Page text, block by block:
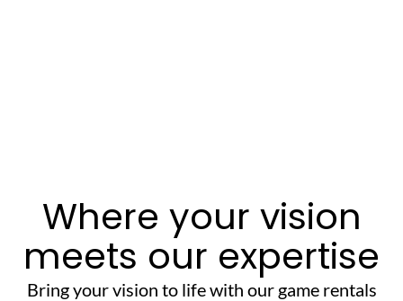
Where your vision
meets our expertise
Bring your vision to life with our game rentals